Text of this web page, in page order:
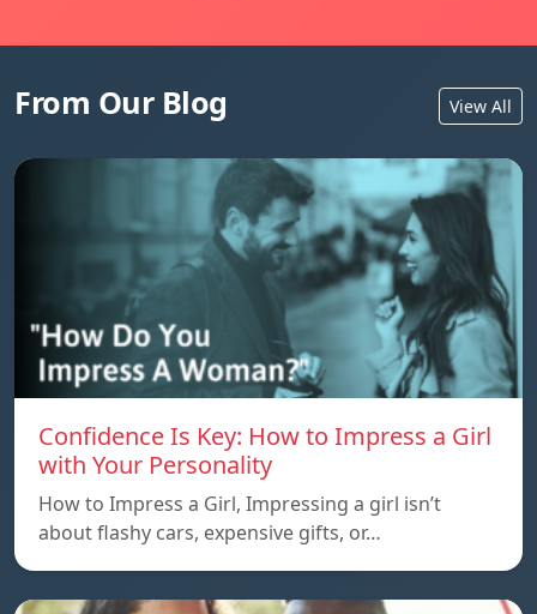
From Our Blog View All
Confidence Is Key: How to Impress a Girl
with Your Personality
How to Impress a Girl, Impressing a girl isn’t
about flashy cars, expensive gifts, or…